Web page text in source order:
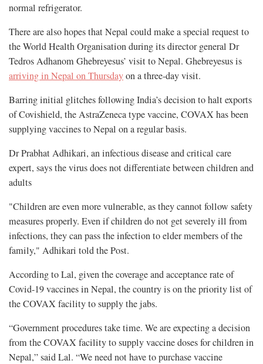
normal refrigerator.
There are also hopes that Nepal could make a special request to
the World Health Organisation during its director general Dr
Tedros Adhanom Ghebreyesus’ visit to Nepal. Ghebreyesus is
arriving in Nepal on Thursdayon a three-day visit.
Barring initial glitches following India’s decision to halt exports
of Covishield, the AstraZeneca type vaccine, COVAX has been
supplying vaccines to Nepal on a regular basis.
Dr Prabhat Adhikari, an infectious disease and critical care
expert, says the virus does not differentiate between children and
adults
"Children are even more vulnerable, as they cannot follow safety
measures properly. Even if children do not get severely ill from
infections, they can pass the infection to elder members of the
family," Adhikari told the Post.
According to Lal, given the coverage and acceptance rate of
Covid-19 vaccines in Nepal, the country is on the priority list of
the COVAX facility to supply the jabs.
“Government procedures take time. We are expecting a decision
from the COVAX facility to supply vaccine doses for children in
Nepal,” said Lal. “We need not have to purchase vaccine